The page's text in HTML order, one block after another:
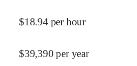
$18.94 per hour
$39,390 per year